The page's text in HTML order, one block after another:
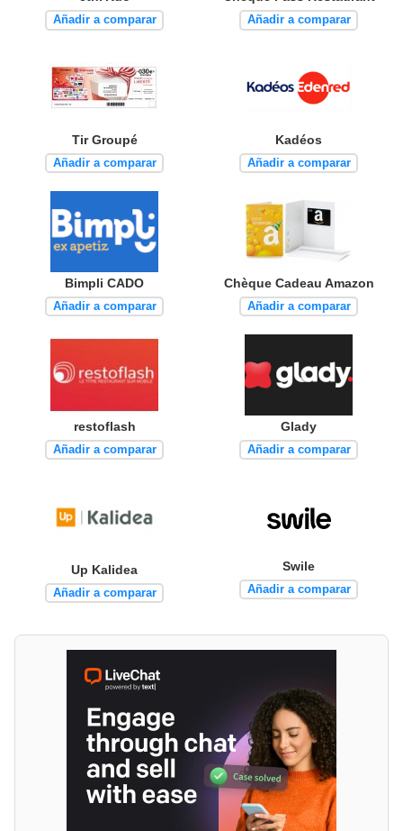
Añadir a comparar Añadir a comparar
Tir Groupé
Añadir a comparar
Kadéos
Añadir a comparar
Bimpli CADO
Añadir a comparar
Chèque Cadeau Amazon
Añadir a comparar
restoflash
Añadir a comparar
Glady
Añadir a comparar
Up Kalidea
Añadir a comparar
Swile
Añadir a comparar